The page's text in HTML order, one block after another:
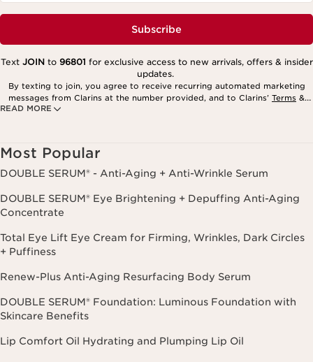
Subscribe
READ MORE
Text JOINto 96801 for exclusive access to new arrivals, offers & insider
updates.
By texting to join, you agree to receive recurring automated marketing
messages from Clarins at the number provided, and to Clarins’ Terms &
Privacy Policy
Most Popular
DOUBLE SERUM® - Anti-Aging + Anti-Wrinkle Serum
DOUBLE SERUM® Eye Brightening + Depuffing Anti-Aging
Concentrate
Total Eye Lift Eye Cream for Firming, Wrinkles, Dark Circles
+ Puffiness
Renew-Plus Anti-Aging Resurfacing Body Serum
DOUBLE SERUM® Foundation: Luminous Foundation with
Skincare Benefits
Lip Comfort Oil Hydrating and Plumping Lip Oil